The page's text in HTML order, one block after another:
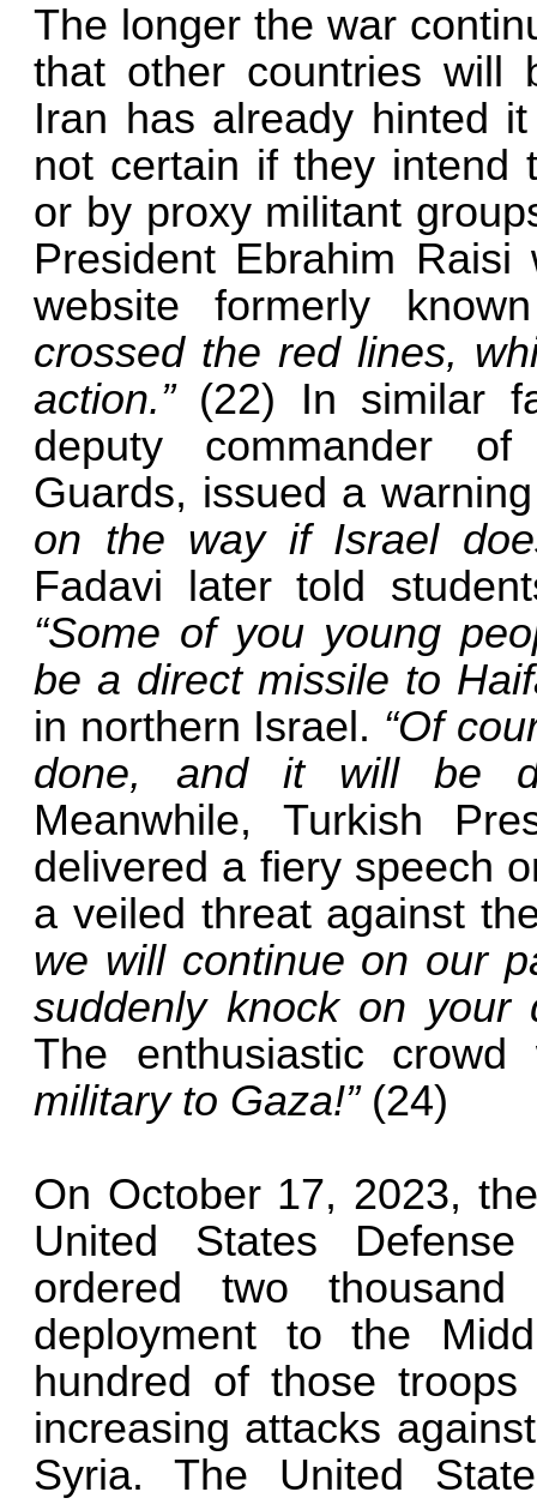
The longer the war
that other countries will
Iran has already hinted
not certain if they intend
or by proxy militant
President Ebrahim
website formerly
crossed the red lines,
action.” (22) In similar
deputy commander of
Guards, issued a
on the way if Israel
Fadavi later told
“Some of you young
be a direct missile to
in northern Israel. “Of
done, and it will be
Meanwhile, Turkish
delivered a fiery speech
a veiled threat against
we will continue on our
suddenly knock on your
The enthusiastic
military to Gaza!” (24)
On October 17, 2023,
United States
ordered two
deployment to the
hundred of those
increasing attacks
Syria. The United